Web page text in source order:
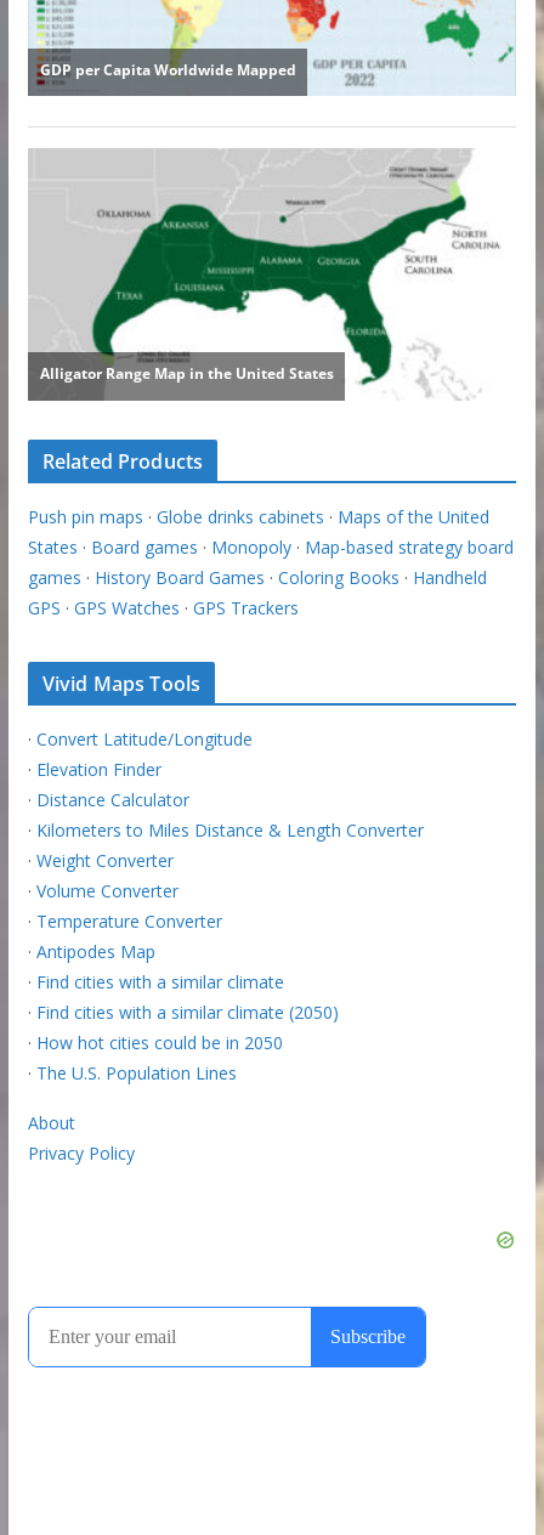
Related Products
Push pin maps · Globe drinks cabinets · Maps of the United
States · Board games · Monopoly· Map-based strategy board
games · History Board Games · Coloring Books · Handheld
GPS · GPS Watches · GPS Trackers
Vivid Maps Tools
· Convert Latitude/Longitude
· Elevation Finder
· Distance Calculator
· Kilometers to Miles Distance & Length Converter
· Weight Converter
· Volume Converter
· Temperature Converter
· Antipodes Map
· Find cities with a similar climate
· Find cities with a similar climate (2050)
· How hot cities could be in 2050
· The U.S. Population Lines
About
Privacy Policy